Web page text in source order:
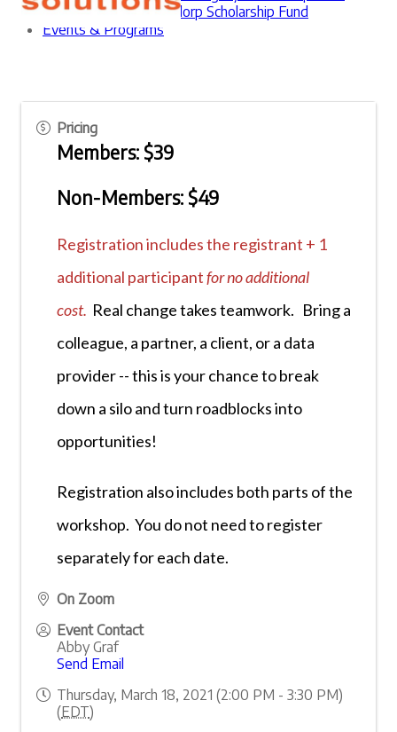
The Erica Waasdorp Scholarship Fund
Events & Programs
TNPA Programs Overview
Faith & Fundraising Forum 2026
Leadership Summit 2026
Rising Leaders Summit 2026
Management Essentials 2026
Essential Leadership Lab (Year-Long)
Pricing
Members: $39
Non-Members: $49
Registration includes the registrant + 1
additional participantfor no additional
cost. Real change takes teamwork. Bring a
colleague, a partner, a client, or a data
provider -- this is your chance to break
down a silo and turn roadblocks into
opportunities!
Registration also includes both parts of the
workshop. You do not need to register
separately for each date.
On Zoom
Event Contact
Abby Graf
Send Email
Thursday, March 18, 2021 (2:00 PM - 3:30 PM)
(EDT)